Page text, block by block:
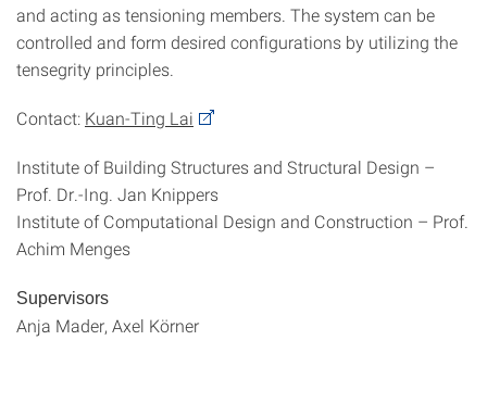
and acting as tensioning members. The system can be
controlled and form desired configurations by utilizing the
tensegrity principles.
Contact: Kuan-Ting Lai
Institute of Building Structures and Structural Design –
Prof. Dr.‐Ing. Jan Knippers
Institute of Computational Design and Construction – Prof.
Achim Menges
Supervisors
Anja Mader, Axel Körner